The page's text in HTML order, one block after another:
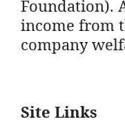
Foundation).
income from
company
Site Links